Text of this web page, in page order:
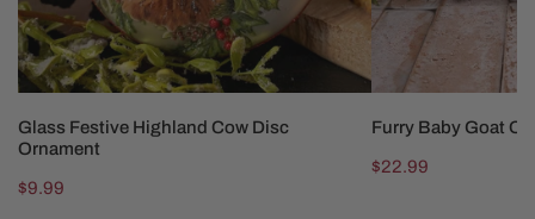
Glass Festive Highland Cow Disc
Ornament
Regular
$9.99
Furry Baby Goat
Regular
$22.99